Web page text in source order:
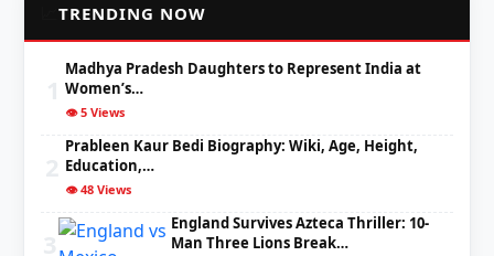
TRENDING NOW
Madhya Pradesh Daughters to Represent India at
Women’s…
👁️ 5 Views
Prableen Kaur Bedi Biography: Wiki, Age, Height,
Education,…
👁️ 48 Views
England Survives Azteca Thriller: 10-
Man Three Lions Break…